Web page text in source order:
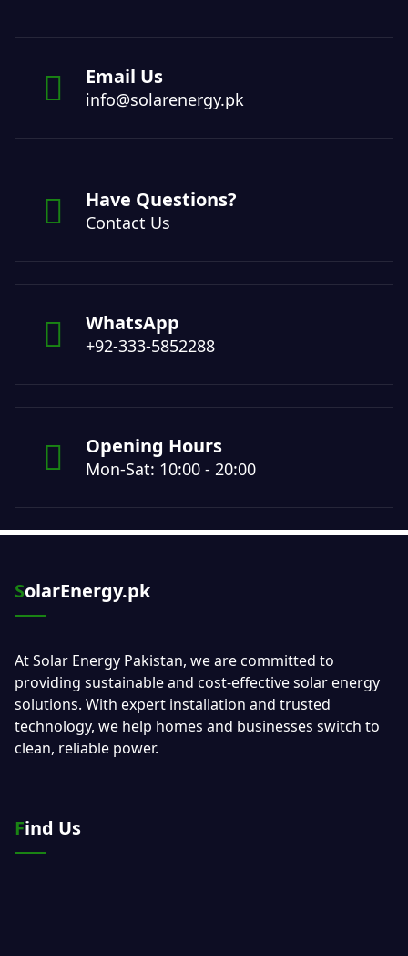
Email Us
info@solarenergy.pk
Have Questions?
Contact Us
WhatsApp
+92-333-5852288
Opening Hours
Mon-Sat: 10:00 - 20:00
SolarEnergy.pk
At Solar Energy Pakistan, we are committed to
providing sustainable and cost-effective solar energy
solutions. With expert installation and trusted
technology, we help homes and businesses switch to
clean, reliable power.
Find Us